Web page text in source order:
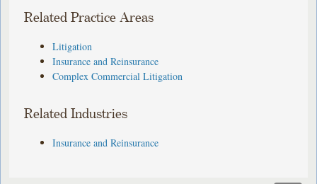
Related Practice Areas
Litigation
Insurance and Reinsurance
Complex Commercial Litigation
Related Industries
Insurance and Reinsurance